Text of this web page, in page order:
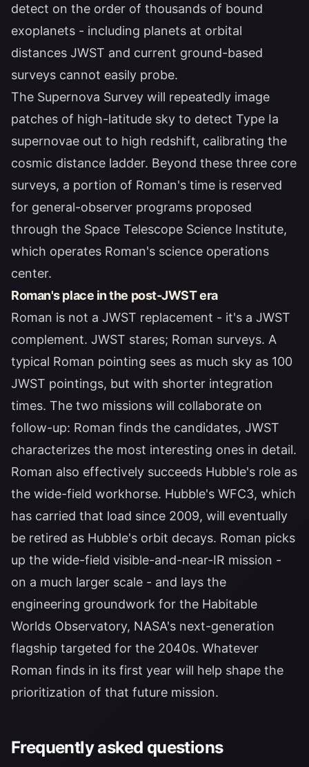
detect on the order of thousands of bound
exoplanets - including planets at orbital
distances JWST and current ground-based
surveys cannot easily probe.
The Supernova Survey will repeatedly image
patches of high-latitude sky to detect Type Ia
supernovae out to high redshift, calibrating the
cosmic distance ladder. Beyond these three core
surveys, a portion of Roman's time is reserved
for general-observer programs proposed
through the Space Telescope Science Institute,
which operates Roman's science operations
center.
Roman's place in the post-JWST era
Roman is not a JWST replacement - it's a JWST
complement. JWST stares; Roman surveys. A
typical Roman pointing sees as much sky as 100
JWST pointings, but with shorter integration
times. The two missions will collaborate on
follow-up: Roman finds the candidates, JWST
characterizes the most interesting ones in detail.
Roman also effectively succeeds Hubble's role as
the wide-field workhorse. Hubble's WFC3, which
has carried that load since 2009, will eventually
be retired as Hubble's orbit decays. Roman picks
up the wide-field visible-and-near-IR mission -
on a much larger scale - and lays the
engineering groundwork for the Habitable
Worlds Observatory, NASA's next-generation
flagship targeted for the 2040s. Whatever
Roman finds in its first year will help shape the
prioritization of that future mission.
Frequently asked questions